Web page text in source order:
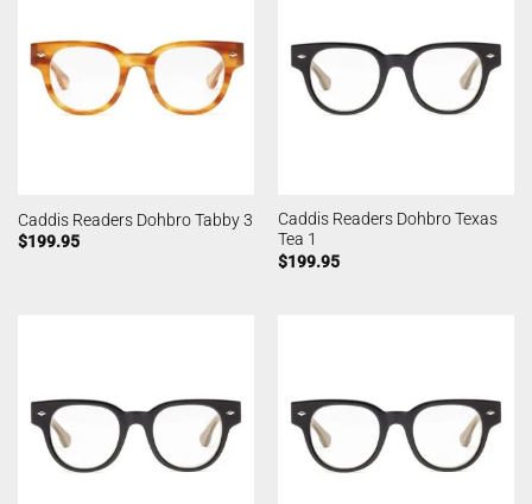
Caddis Readers Dohbro Tabby 3
$199.95
Caddis Readers Dohbro Texas
Tea 1
$199.95